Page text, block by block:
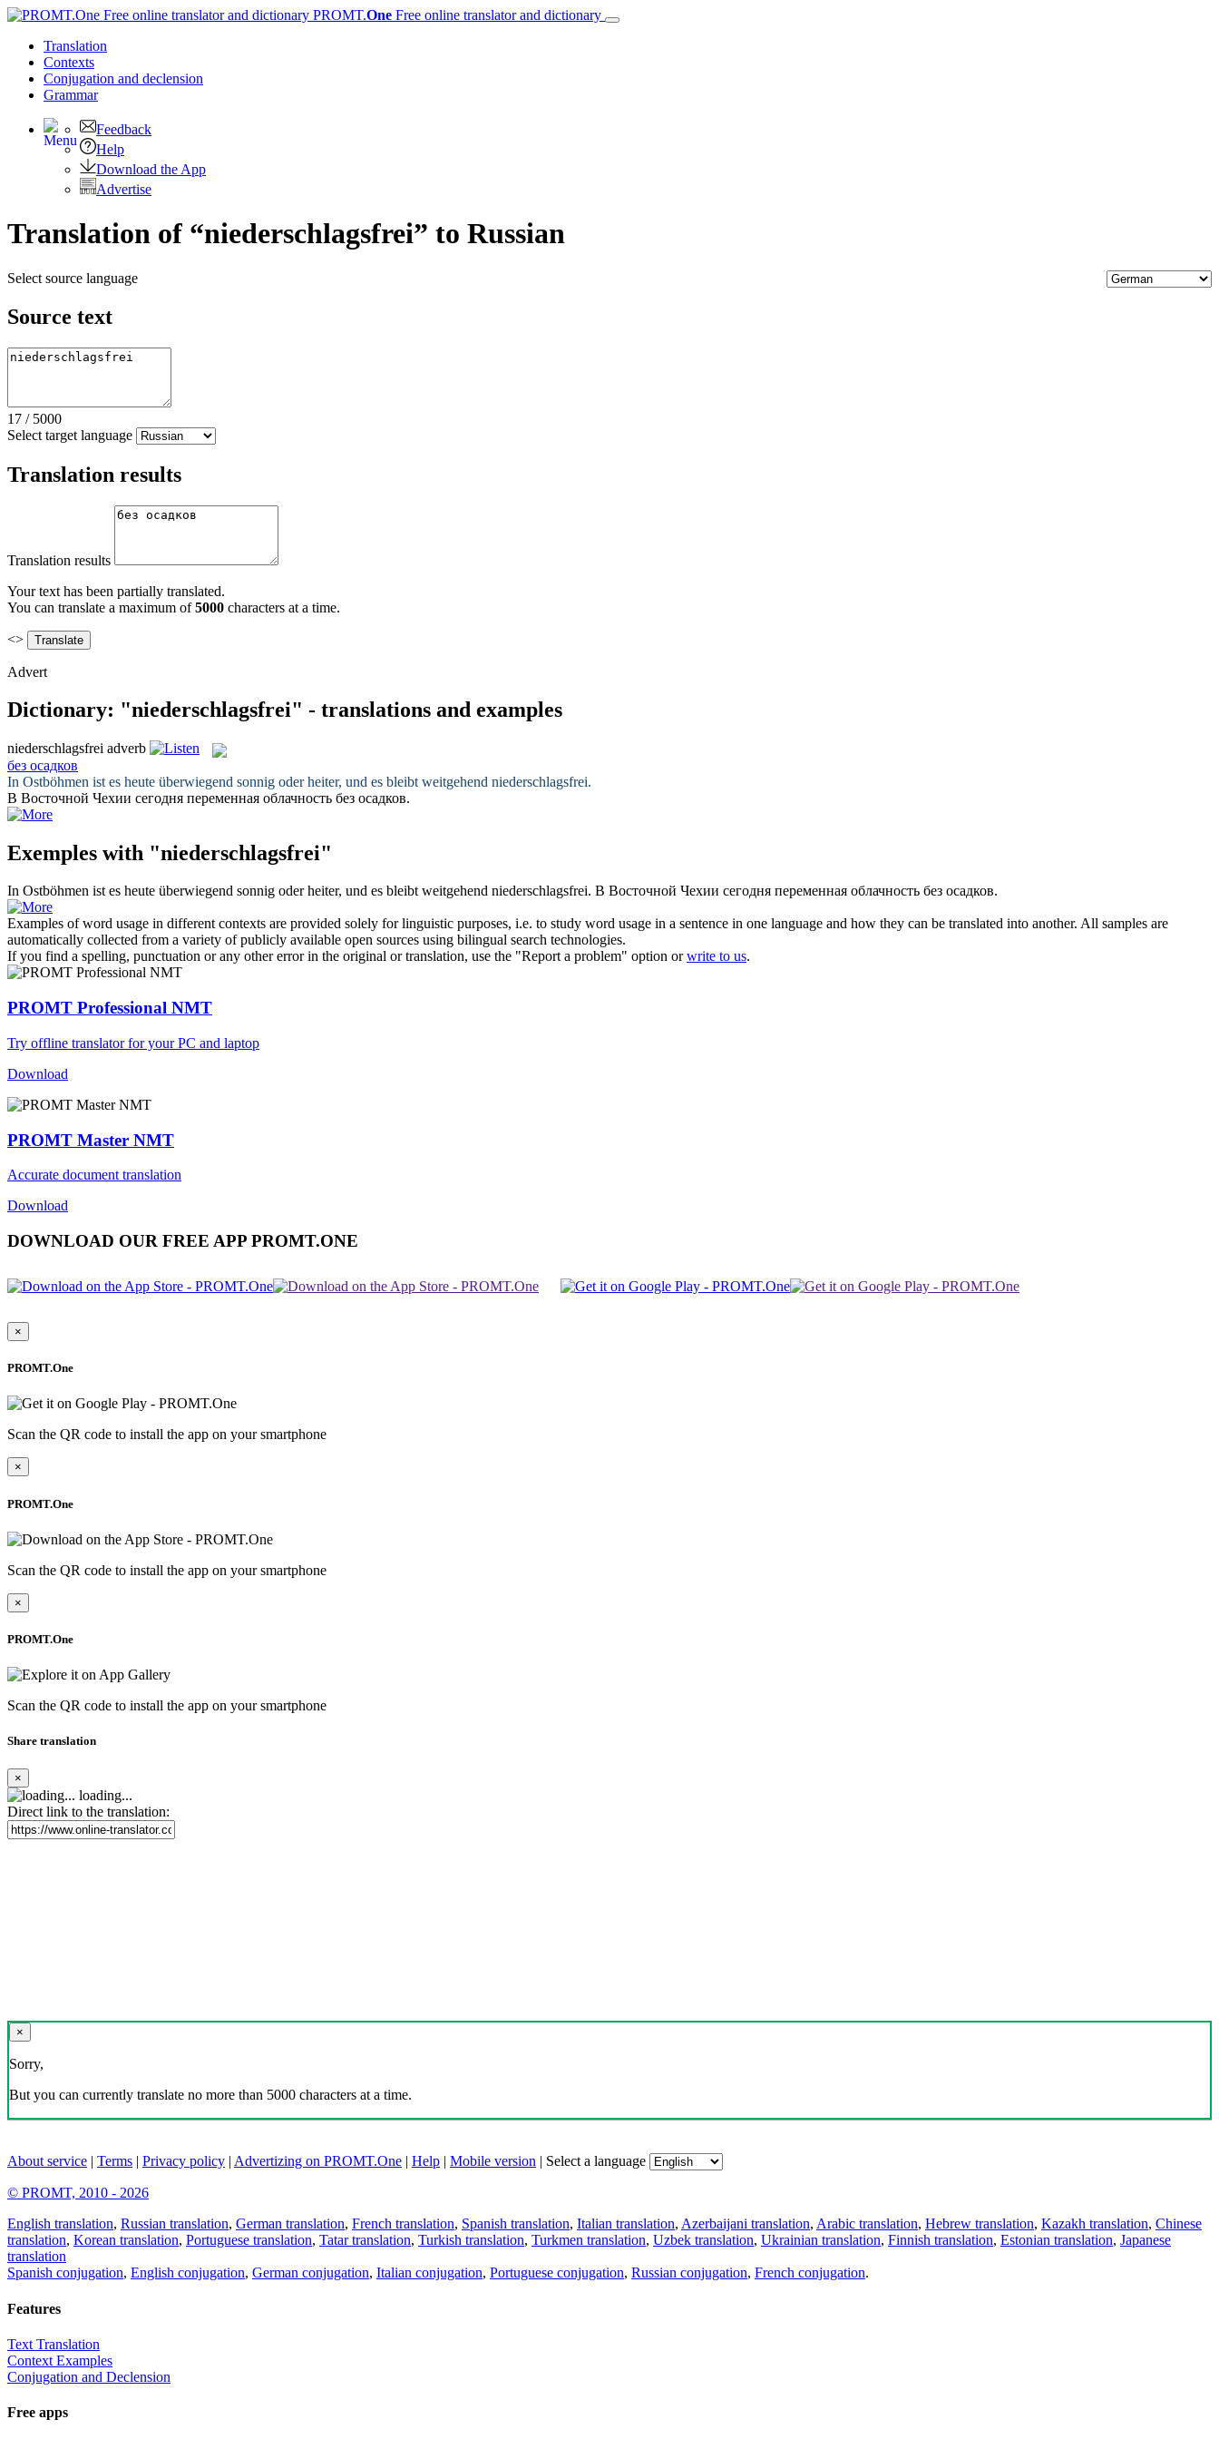
PROMT.One Free online translator and dictionary
Translation
Contexts
Conjugation and declension
Grammar
Feedback
Help
Download the App
Advertise
Translation of “niederschlagsfrei” to Russian
Select source language
Source text
17 / 5000
Select target language
Translation results
Translation results
Your text has been partially translated.
You can translate a maximum of5000 characters at a time.
<>
Advert
Dictionary: "niederschlagsfrei" - translations and examples
niederschlagsfrei adverb
без осадков
In Ostböhmen ist es heute überwiegend sonnig oder heiter, und es bleibt weitgehend niederschlagsfrei.
В Восточной Чехии сегодня переменная облачность без осадков.
Exemples with "niederschlagsfrei"
In Ostböhmen ist es heute überwiegend sonnig oder heiter, und es bleibt weitgehend niederschlagsfrei. В Восточной Чехии сегодня переменная облачность без осадков.
Examples of word usage in different contexts are provided solely for linguistic purposes, i.e. to study word usage in a sentence in one language and how they can be translated into another. All samples are
automatically collected from a variety of publicly available open sources using bilingual search technologies.
If you find a spelling, punctuation or any other error in the original or translation, use the "Report a problem" option orwrite to us.
PROMT Professional NMT
Try offline translator for your PC and laptop
Download
PROMT Master NMT
Accurate document translation
Download
DOWNLOAD OUR FREE APP PROMT.ONE
×
PROMT.One
Scan the QR code to install the app on your smartphone
×
PROMT.One
Scan the QR code to install the app on your smartphone
×
PROMT.One
Scan the QR code to install the app on your smartphone
Share translation
×
loading...
Direct link to the translation:
×
Sorry,
But you can currently translate no more than 5000 characters at a time.
About service | Terms | Privacy policy | Advertizing on PROMT.One | Help | Mobile version | Select a language
© PROMT, 2010 - 2026
English translation, Russian translation, German translation, French translation, Spanish translation, Italian translation, Azerbaijani translation, Arabic translation, Hebrew translation, Kazakh translation, Chinese
translation, Korean translation, Portuguese translation, Tatar translation, Turkish translation, Turkmen translation, Uzbek translation, Ukrainian translation, Finnish translation, Estonian translation, Japanese
translation
Spanish conjugation, English conjugation, German conjugation, Italian conjugation, Portuguese conjugation, Russian conjugation, French conjugation.
Features
Text Translation
Context Examples
Conjugation and Declension
Free apps